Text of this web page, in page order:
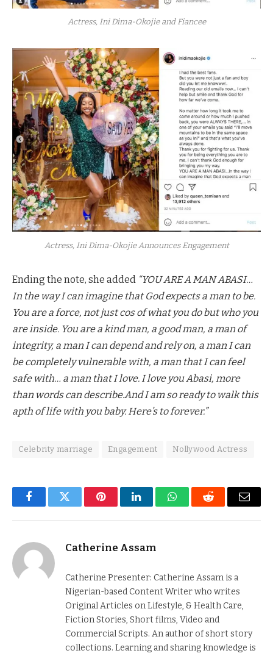
Actress, Ini Dima-Okojie and Fiancee
Actress, Ini Dima-Okojie Announces Engagement
Ending the note, she added “YOU ARE A MAN ABASI…
In the way I can imagine that God expects a man to be.
You are a force, not just cos of what you do but who you
are inside. You are a kind man, a good man, a man of
integrity, a man I can depend and rely on, a man I can
be completely vulnerable with, a man that I can feel
safe with… a man that I love. I love you Abasi, more
than words can describe.And I am so ready to walk this
apth of life with you baby. Here’s to forever.”
Celebrity marriage Engagement Nollywood Actress
FacebookTwitter PinterestLinkedInWhatsAppReddit Email
Catherine Assam
Catherine Presenter: Catherine Assam is a
Nigerian-based Content Writer who writes
Original Articles on Lifestyle, & Health Care,
Fiction Stories, Short films, Video and
Commercial Scripts. An author of short story
collections. Learning and sharing knowledge is